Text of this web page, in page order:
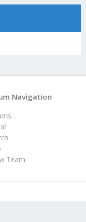
Navigation
Team